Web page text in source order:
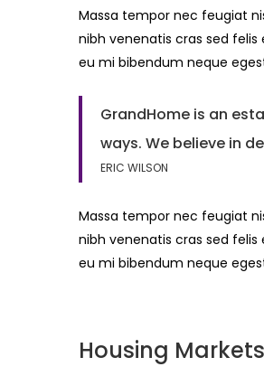
Massa tempor nec feugiat
nibh venenatis cras sed
eu mi bibendum neque
GrandHome is an
ways. We believe in
ERIC WILSON
Massa tempor nec feugiat
nibh venenatis cras sed
eu mi bibendum neque
Housing